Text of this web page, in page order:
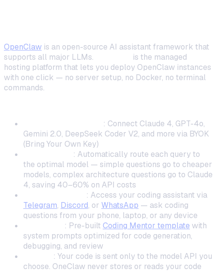
OpenClaw is an open-source AI assistant framework that
supports all major LLMs.
is the managed
hosting platform that lets you deploy OpenClaw instances
with one click — no server setup, no Docker, no terminal
commands.
: Connect Claude 4, GPT-4o,
Gemini 2.0, DeepSeek Coder V2, and more via BYOK
(Bring Your Own Key)
: Automatically route each query to
the optimal model — simple questions go to cheaper
models, complex architecture questions go to Claude
4, saving 40–60% on API costs
: Access your coding assistant via
Telegram, Discord, or WhatsApp — ask coding
questions from your phone, laptop, or any device
: Pre-built Coding Mentor template with
system prompts optimized for code generation,
debugging, and review
: Your code is sent only to the model API you
choose. OneClaw never stores or reads your code